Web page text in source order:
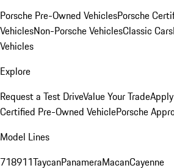
Porsche Pre-Owned VehiclesPorsche
VehiclesNon-Porsche VehiclesClassic Cars
Vehicles
Explore
Request a Test DriveValue Your Trade
Certified Pre-Owned VehiclePorsche
Model Lines
718911TaycanPanameraMacanCayenne